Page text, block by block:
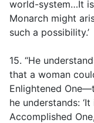
world-system…It
Monarch might
such a possibility.’
15. “He
that a woman
Enlightened
he understands:
Accomplished